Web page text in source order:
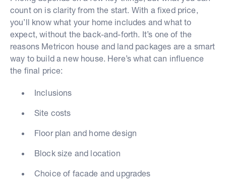
count on is clarity from the start. With a fixed price,
you’ll know what your home includes and what to
expect, without the back-and-forth. It’s one of the
reasons Metricon house and land packages are a smart
way to build a new house. Here’s what can influence
the final price:
Inclusions
Site costs
Floor plan and home design
Block size and location
Choice of facade and upgrades